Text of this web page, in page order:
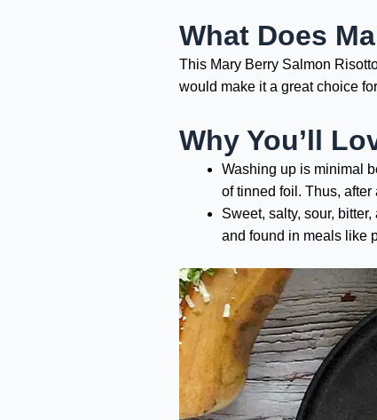
What Does
This Mary Berry Salmon
would make it a great choice
Why You’ll
Washing up is minimal
of tinned foil. Thus, after
Sweet, salty, sour,
and found in meals like